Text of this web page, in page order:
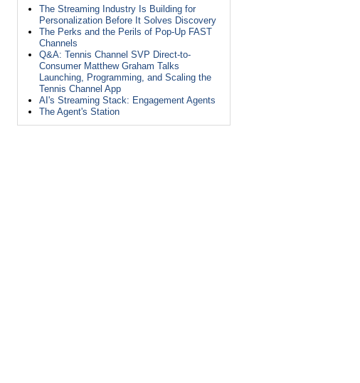
The Streaming Industry Is Building for
Personalization Before It Solves Discovery
The Perks and the Perils of Pop-Up FAST
Channels
Q&A: Tennis Channel SVP Direct-to-
Consumer Matthew Graham Talks
Launching, Programming, and Scaling the
Tennis Channel App
AI's Streaming Stack: Engagement Agents
The Agent's Station